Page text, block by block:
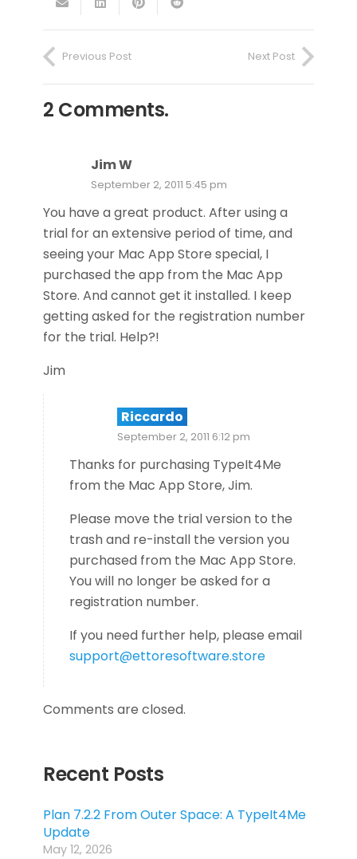
Previous Post Next Post
2 Comments.
Jim W
September 2, 2011 5:45 pm
You have a great product. After using a
trial for an extensive period of time, and
seeing your Mac App Store special, I
purchased the app from the Mac App
Store. And cannot get it installed. I keep
getting asked for the registration number
for the trial. Help?!
Jim
Riccardo
September 2, 2011 6:12 pm
Thanks for purchasing TypeIt4Me
from the Mac App Store, Jim.
Please move the trial version to the
trash and re-install the version you
purchased from the Mac App Store.
You will no longer be asked for a
registration number.
If you need further help, please email
support@ettoresoftware.store
Comments are closed.
Recent Posts
Plan 7.2.2 From Outer Space: A TypeIt4Me
Update
May 12, 2026